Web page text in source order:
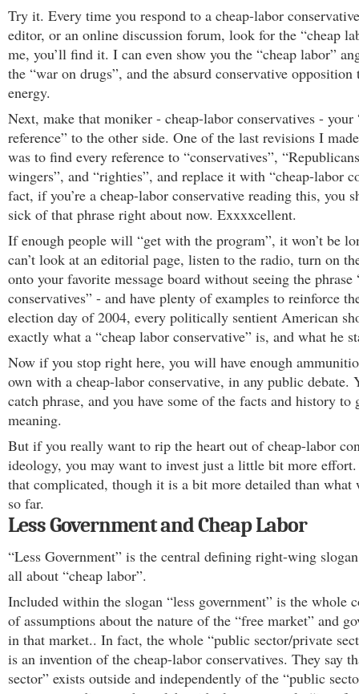
Try it. Every time you respond to a cheap-labor
editor, or an online discussion forum, look for the “cheap
me, you’ll find it. I can even show you the “cheap labor”
the “war on drugs”, and the absurd conservative opposition
energy.
Next, make that moniker - cheap-labor conservatives - your
reference” to the other side. One of the last revisions I
was to find every reference to “conservatives”,
wingers”, and “righties”, and replace it with “cheap-labor
fact, if you’re a cheap-labor conservative reading this, you
sick of that phrase right about now. Exxxxcellent.
If enough people will “get with the program”, it won’t be
can’t look at an editorial page, listen to the radio, turn on
onto your favorite message board without seeing the phrase
conservatives” - and have plenty of examples to reinforce
election day of 2004, every politically sentient American
exactly what a “cheap labor conservative” is, and what he
Now if you stop right here, you will have enough
own with a cheap-labor conservative, in any public debate.
catch phrase, and you have some of the facts and history to
meaning.
But if you really want to rip the heart out of cheap-labor
ideology, you may want to invest just a little bit more
that complicated, though it is a bit more detailed than what
so far.
Less Government and Cheap Labor
“Less Government” is the central defining right-wing
all about “cheap labor”.
Included within the slogan “less government” is the whole
of assumptions about the nature of the “free market” and
in that market.. In fact, the whole “public sector/private
is an invention of the cheap-labor conservatives. They say
sector” exists outside and independently of the “public